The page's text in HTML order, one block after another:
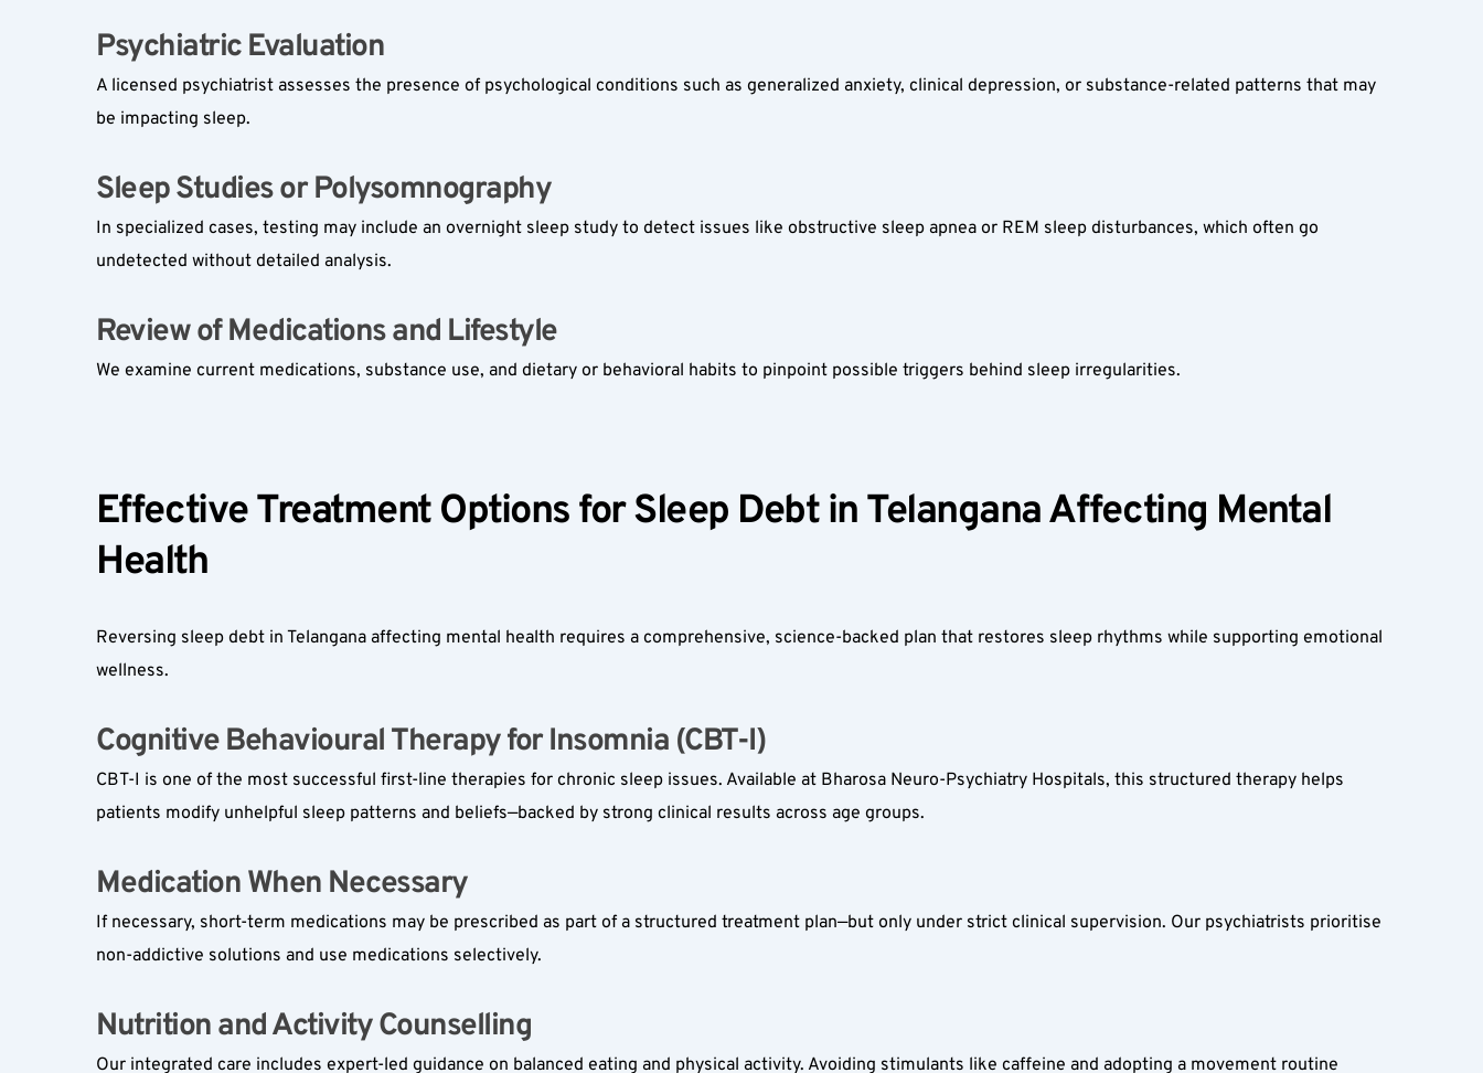
Psychiatric Evaluation
A licensed psychiatrist assesses the presence of psychological conditions such as generalized anxiety, clinical depression, or substance-related patterns that may
be impacting sleep.
Sleep Studies or Polysomnography
In specialized cases, testing may include an overnight sleep study to detect issues like obstructive sleep apnea or REM sleep disturbances, which often go
undetected without detailed analysis.
Review of Medications and Lifestyle
We examine current medications, substance use, and dietary or behavioral habits to pinpoint possible triggers behind sleep irregularities.
Effective Treatment Options for Sleep Debt in Telangana Affecting Mental
Health
Reversing sleep debt in Telangana affecting mental health requires a comprehensive, science-backed plan that restores sleep rhythms while supporting emotional
wellness.
Cognitive Behavioural Therapy for Insomnia (CBT-I)
CBT-I is one of the most successful first-line therapies for chronic sleep issues. Available at Bharosa Neuro-Psychiatry Hospitals, this structured therapy helps
patients modify unhelpful sleep patterns and beliefs—backed by strong clinical results across age groups.
Medication When Necessary
If necessary, short-term medications may be prescribed as part of a structured treatment plan—but only under strict clinical supervision. Our psychiatrists prioritise
non-addictive solutions and use medications selectively.
Nutrition and Activity Counselling
Our integrated care includes expert-led guidance on balanced eating and physical activity. Avoiding stimulants like caffeine and adopting a movement routine